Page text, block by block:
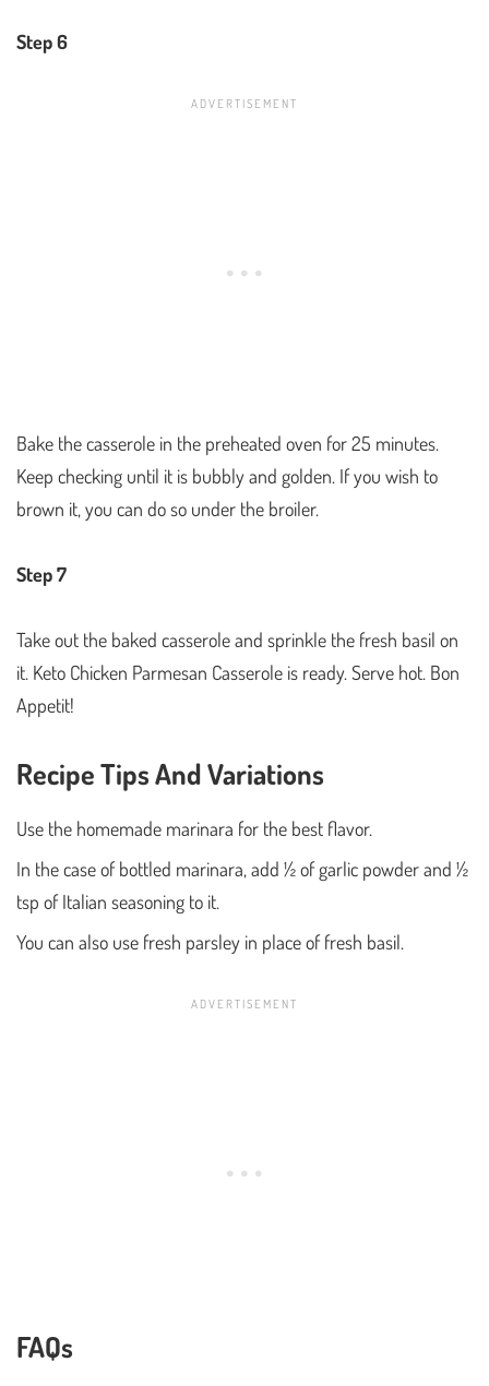
Step 6
Bake the casserole in the preheated oven for 25 minutes.
Keep checking until it is bubbly and golden. If you wish to
brown it, you can do so under the broiler.
Step 7
Take out the baked casserole and sprinkle the fresh basil on
it. Keto Chicken Parmesan Casserole is ready. Serve hot. Bon
Appetit!
Recipe Tips And Variations
Use the homemade marinara for the best flavor.
In the case of bottled marinara, add ½ of garlic powder and ½
tsp of Italian seasoning to it.
You can also use fresh parsley in place of fresh basil.
FAQs